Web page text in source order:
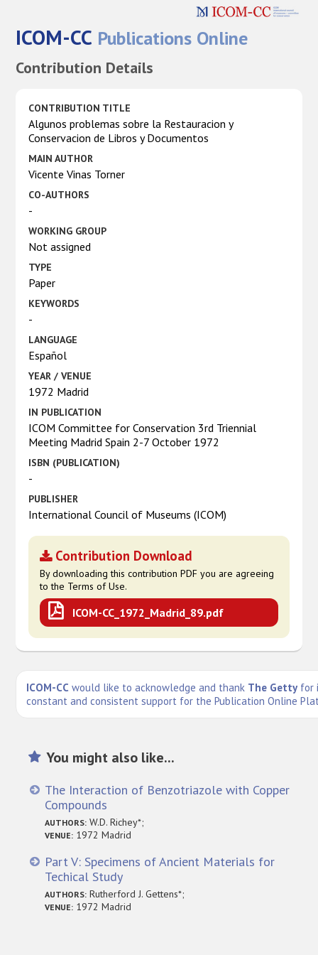
ICOM-CC Publications Online
Contribution Details
CONTRIBUTION TITLE
Algunos problemas sobre la Restauracion y
Conservacion de Libros y Documentos
MAIN AUTHOR
Vicente Vinas Torner
CO-AUTHORS
-
WORKING GROUP
Not assigned
TYPE
Paper
KEYWORDS
-
LANGUAGE
Español
YEAR / VENUE
1972 Madrid
IN PUBLICATION
ICOM Committee for Conservation 3rd Triennial
Meeting Madrid Spain 2-7 October 1972
ISBN (PUBLICATION)
-
PUBLISHER
International Council of Museums (ICOM)
Contribution Download
By downloading this contribution PDF you are agreeing
to the Terms of Use.
ICOM-CC_1972_Madrid_89.pdf
ICOM-CC would like to acknowledge and thank The Getty for
constant and consistent support for the Publication Online
You might also like...
The Interaction of Benzotriazole with Copper
Compounds
AUTHORS: W.D. Richey*;
VENUE: 1972 Madrid
Part V: Specimens of Ancient Materials for
Techical Study
AUTHORS: Rutherford J. Gettens*;
VENUE: 1972 Madrid